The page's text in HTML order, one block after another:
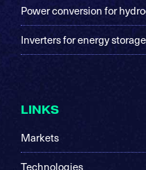
Power conversion for
Inverters for energy storage
LINKS
Markets
Technologies